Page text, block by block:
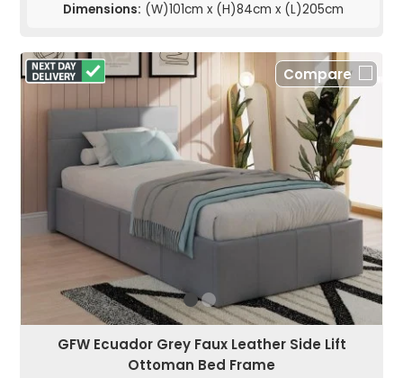
Dimensions: (W)101cm x (H)84cm x (L)205cm
Compare
GFW Ecuador Grey Faux Leather Side Lift
Ottoman Bed Frame